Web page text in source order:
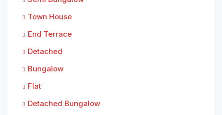
Town House
End Terrace
Detached
Bungalow
Flat
Detached Bungalow